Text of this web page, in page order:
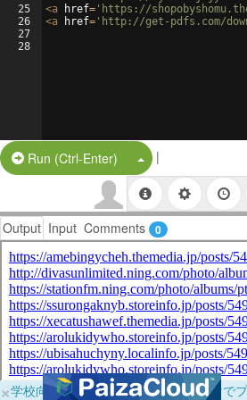
25
26
27
28
<a href= 'https://
<a href= 'http://get-pdfs.com/
Run (Ctrl-Enter) Split Button!
|
Output Input Comments 0
×学校向けに無料提供中！ブラウザだけで